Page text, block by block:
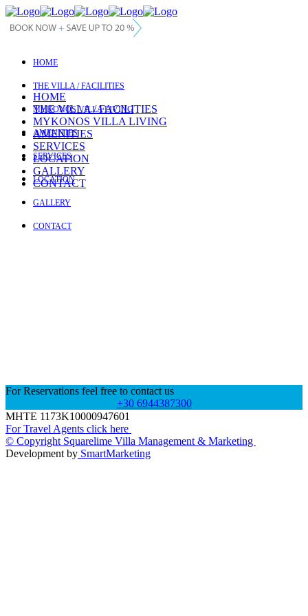
HOME
THE VILLA / FACILITIES
MYKONOS VILLA LIVING
AMENITIES
SERVICES
LOCATION
GALLERY
CONTACT
HOME
THE VILLA / FACILITIES
MYKONOS VILLA LIVING
AMENITIES
SERVICES
LOCATION
GALLERY
CONTACT
For Reservations feel free to contact us
+30 6944387300
MHTE 1173K10000947601
For Travel Agents click here
© Copyright Squarelime Villa Management & Marketing
Development by SmartMarketing